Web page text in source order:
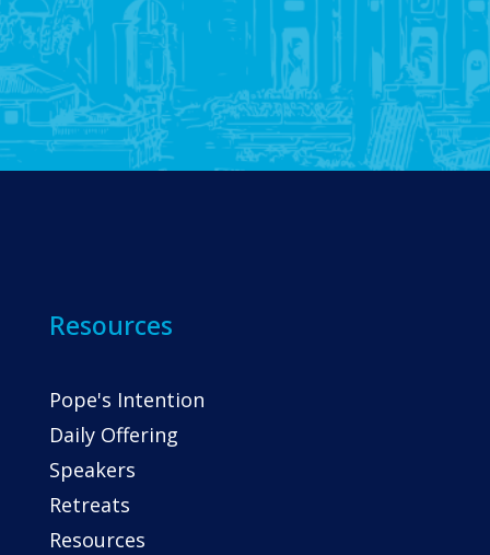
Resources
Pope's Intention
Daily Offering
Speakers
Retreats
Resources